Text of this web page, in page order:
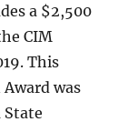
a $2,500
CIM
This
was
State